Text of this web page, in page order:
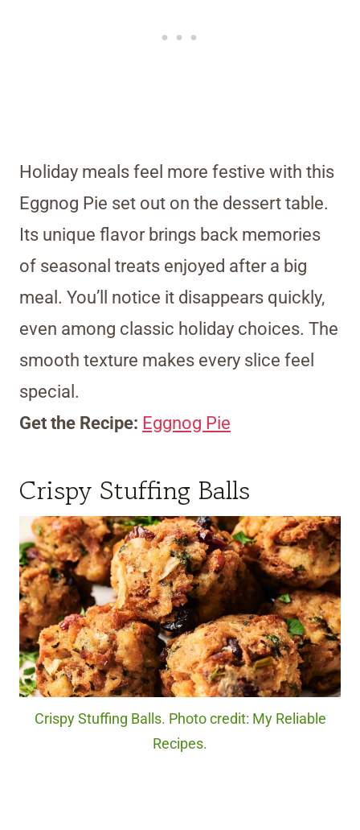
Holiday meals feel more festive with this
Eggnog Pie set out on the dessert table.
Its unique flavor brings back memories
of seasonal treats enjoyed after a big
meal. You’ll notice it disappears quickly,
even among classic holiday choices. The
smooth texture makes every slice feel
special.
Get the Recipe: Eggnog Pie
Crispy Stuffing Balls
Crispy Stuffing Balls. Photo credit: My Reliable
Recipes.